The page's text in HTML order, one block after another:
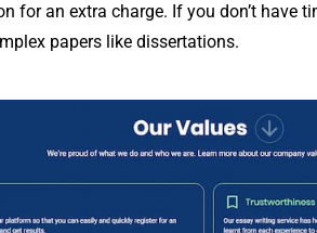
for an extra charge. If you don’t have
papers like dissertations.